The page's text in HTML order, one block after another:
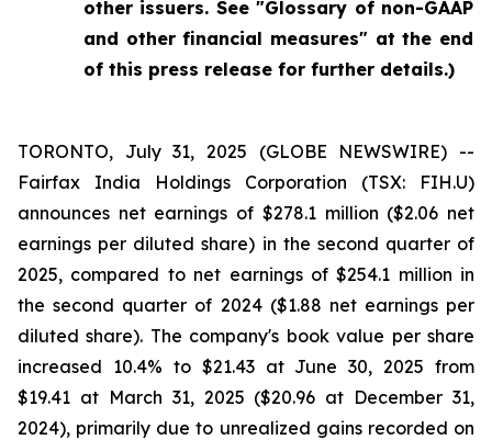
other issuers. See "Glossary of non-GAAP
and other financial measures" at the end
of this press release for further details.)
TORONTO, July 31, 2025 (GLOBE NEWSWIRE) --
Fairfax India Holdings Corporation (TSX: FIH.U)
announces net earnings of $278.1 million ($2.06 net
earnings per diluted share) in the second quarter of
2025, compared to net earnings of $254.1 million in
the second quarter of 2024 ($1.88 net earnings per
diluted share). The company's book value per share
increased 10.4% to $21.43 at June 30, 2025 from
$19.41 at March 31, 2025 ($20.96 at December 31,
2024), primarily due to unrealized gains recorded on